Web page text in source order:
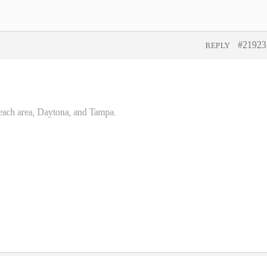
#21923
REPLY
area, Daytona, and Tampa.